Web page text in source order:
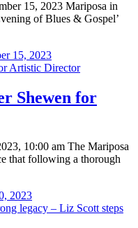
15, 2023 Mariposa in
of Blues & Gospel’
15, 2023
Shewen for
10:00 am The Mariposa
that following a thorough
2023